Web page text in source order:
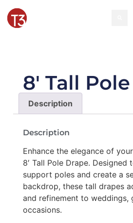
8′ Tall
Description
Description
Enhance the elegance of
8′ Tall Pole Drape. Designed
support poles and create a
backdrop, these tall drapes
and refinement to weddings,
occasions.